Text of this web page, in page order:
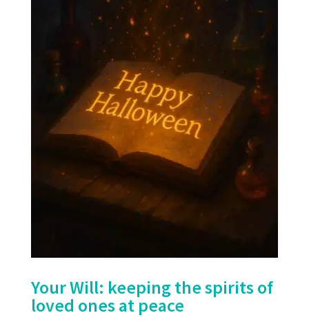
Your Will: keeping the spirits of
loved ones at peace